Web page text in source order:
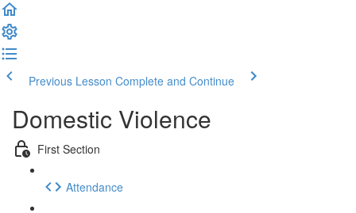
Previous Lesson Complete and Continue
Domestic Violence
First Section
Attendance